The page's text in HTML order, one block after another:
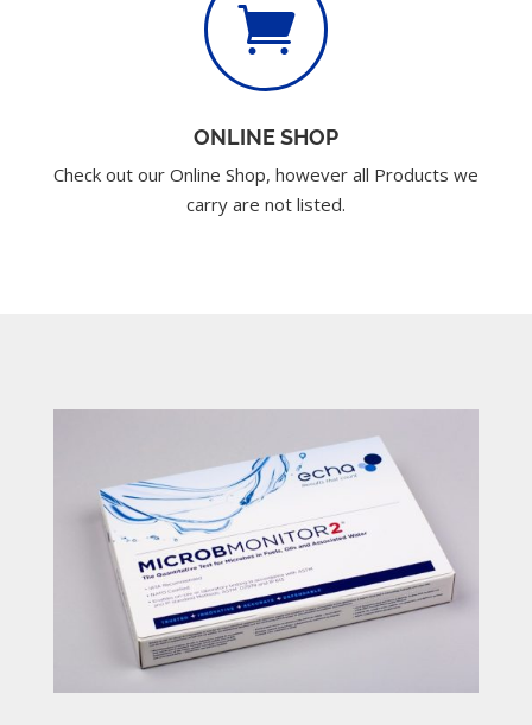

ONLINE SHOP
Check out our Online Shop, however all Products we
carry are not listed.